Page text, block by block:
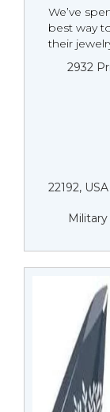
We’ve
best way
their
2932
22192, USA